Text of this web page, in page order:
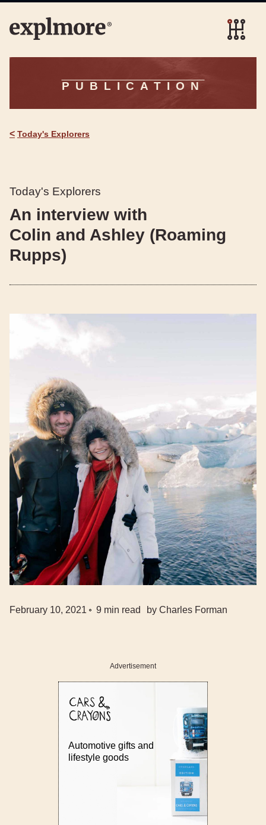
PUBLICATION
< Today's Explorers
Today's Explorers
An interview with
Colin and Ashley (Roaming
Rupps)
February 10, 2021 9 min read by Charles Forman
Advertisement
Automotive gifts and
lifestyle goods